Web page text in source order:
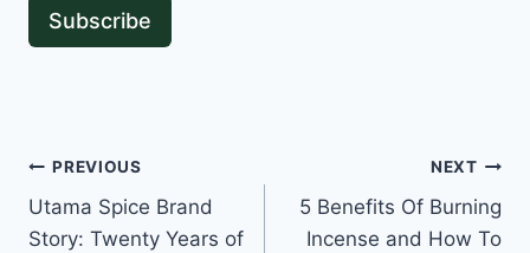
Subscribe
Post
navigation
PREVIOUS
Utama Spice Brand
Story: Twenty Years of
NEXT
5 Benefits Of Burning
Incense and How To